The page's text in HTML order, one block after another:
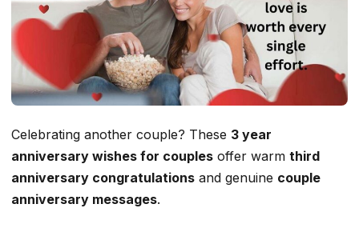
Celebrating another couple? These 3 year
anniversary wishes for couples offer warm third
anniversary congratulations and genuine couple
anniversary messages.